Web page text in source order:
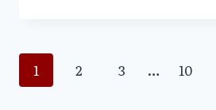
GHOSTWRITING
Page
1 2 3 … 10